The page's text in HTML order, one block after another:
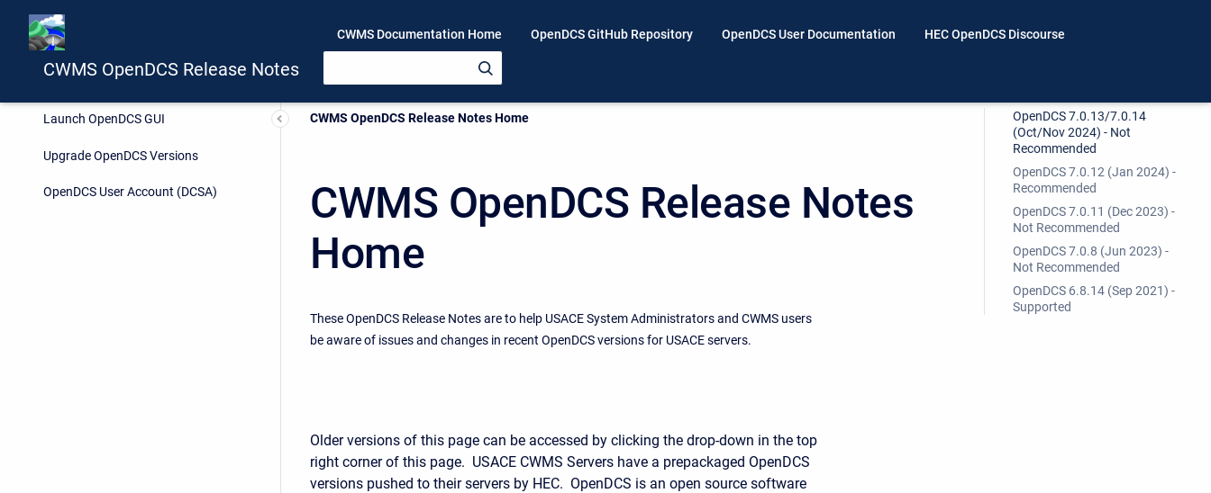
CWMS OpenDCS Release Notes
CWMS Documentation Home OpenDCS GitHub Repository OpenDCS User Documentation HEC OpenDCS Discourse
Launch OpenDCS GUI
Upgrade OpenDCS Versions
OpenDCS User Account (DCSA)
Current:
CWMS OpenDCS Release Notes Home
CWMS OpenDCS Release Notes
Home
These OpenDCS Release Notes are to help USACE System Administrators and CWMS users
be aware of issues and changes in recent OpenDCS versions for USACE servers.
Older versions of this page can be accessed by clicking the drop-down in the top
right corner of this page. USACE CWMS Servers have a prepackaged OpenDCS
versions pushed to their servers by HEC. OpenDCS is an open source software
OpenDCS 7.0.13/7.0.14
(Oct/Nov 2024) - Not
Recommended
OpenDCS 7.0.12 (Jan 2024) -
Recommended
OpenDCS 7.0.11 (Dec 2023) -
Not Recommended
OpenDCS 7.0.8 (Jun 2023) -
Not Recommended
OpenDCS 6.8.14 (Sep 2021) -
Supported